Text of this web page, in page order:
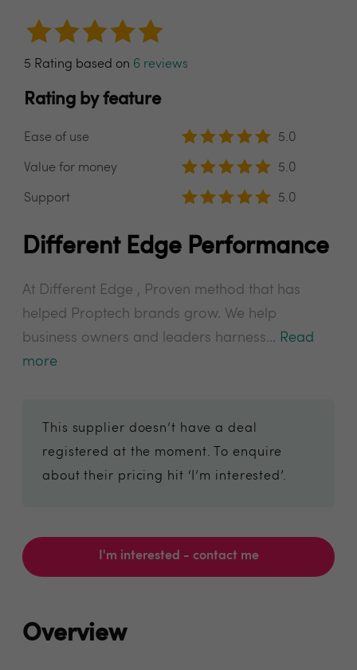
5 Rating based on 6 reviews
Rating by feature
Ease of use 5.0
Value for money 5.0
Support 5.0
Different Edge Performance
At Different Edge , Proven method that has
helped Proptech brands grow. We help
business owners and leaders harness... Read
more
This supplier doesn’t have a deal
registered at the moment. To enquire
about their pricing hit ‘I’m interested’.
I'm interested - contact me
Overview